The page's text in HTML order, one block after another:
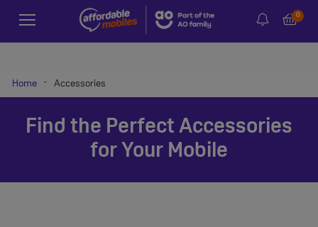
0
Home - Accessories
Find the Perfect Accessories
for Your Mobile